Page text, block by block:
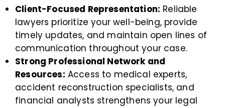
Client-Focused Representation: Reliable
lawyers prioritize your well-being, provide
timely updates, and maintain open lines of
communication throughout your case.
Strong Professional Network and
Resources: Access to medical experts,
accident reconstruction specialists, and
financial analysts strengthens your legal